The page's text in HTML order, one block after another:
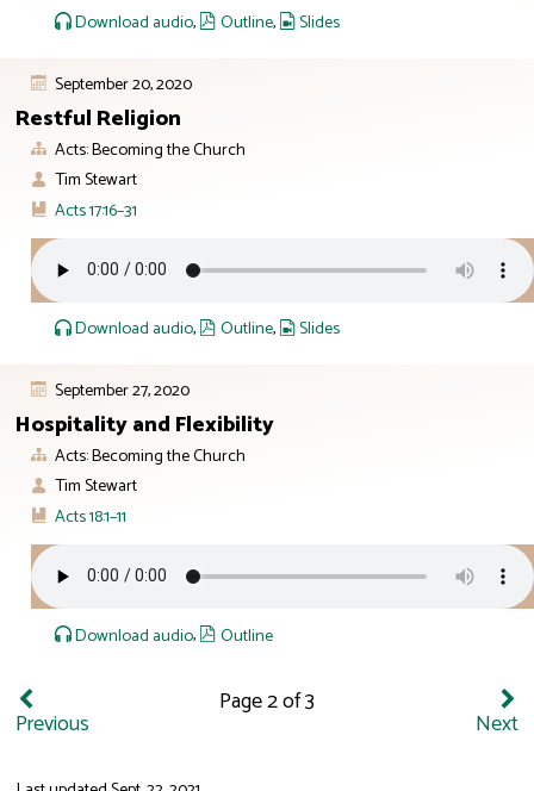
Download audio, Outline, Slides
September 20, 2020
Restful Religion
Acts: Becoming the Church
Tim Stewart
Acts 17:16–31
Download audio, Outline, Slides
September 27, 2020
Hospitality and Flexibility
Acts: Becoming the Church
Tim Stewart
Acts 18:1–11
Download audio, Outline
Previous Next
Page 2 of 3